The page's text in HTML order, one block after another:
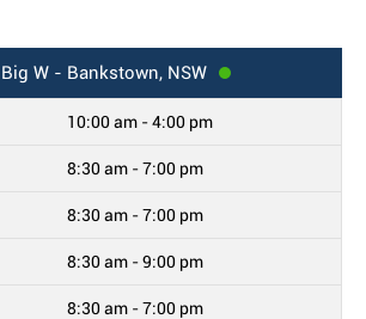
Big W - Bankstown, NSW
10:00 am - 4:00 pm
8:30 am - 7:00 pm
8:30 am - 7:00 pm
8:30 am - 9:00 pm
8:30 am - 7:00 pm